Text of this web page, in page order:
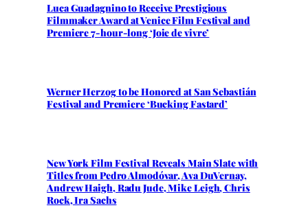
Luca Guadagnino to Receive Prestigious
Filmmaker Award at Venice Film Festival and
Premiere 7-hour-long ‘Joie de vivre’
Werner Herzog to be Honored at San Sebastián
Festival and Premiere ‘Bucking Fastard’
New York Film Festival Reveals Main Slate with
Titles from Pedro Almodóvar, Ava DuVernay,
Andrew Haigh, Radu Jude, Mike Leigh, Chris
Rock, Ira Sachs